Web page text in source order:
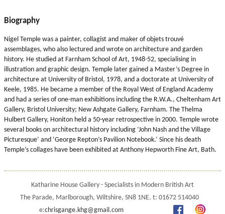
Biography
Nigel Temple was a painter, collagist and maker of objets trouvé
assemblages, who also lectured and wrote on architecture and garden
history. He studied at Farnham School of Art, 1948-52, specialising in
illustration and graphic design. Temple later gained a Master’s Degree in
architecture at University of Bristol, 1978, and a doctorate at University of
Keele, 1985. He became a member of the Royal West of England Academy
and had a series of one-man exhibitions including the R.W.A., Cheltenham Art
Gallery, Bristol University; New Ashgate Gallery, Farnham. The Thelma
Hulbert Gallery, Honiton held a 50-year retrospective in 2000. Temple wrote
several books on architectural history including ‘John Nash and the Village
Picturesque’ and ‘George Repton’s Pavilion Notebook.‘ Since his death
Temple’s collages have been exhibited at Anthony Hepworth Fine Art, Bath.
Katharine House Gallery - Specialists in Modern British Art
The Parade, Marlborough, Wiltshire, SN8 1NE. t: 01672 514040
e:chrisgange.khg@gmail.com